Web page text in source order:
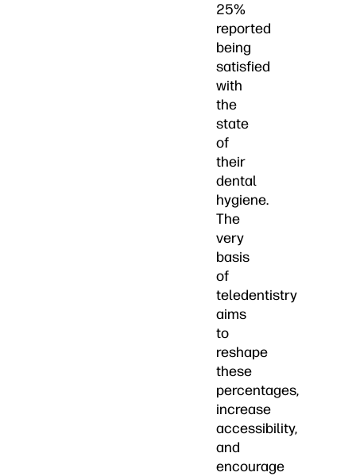
25%
reported
being
satisfied
with
the
state
of
their
dental
hygiene.
The
very
basis
of
teledentistry
aims
to
reshape
these
percentages,
increase
accessibility,
and
encourage